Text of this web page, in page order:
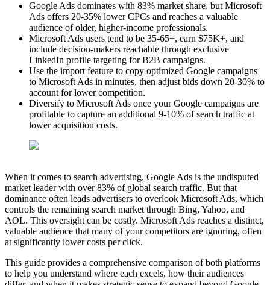
Google Ads dominates with 83% market share, but Microsoft
Ads offers 20-35% lower CPCs and reaches a valuable
audience of older, higher-income professionals.
Microsoft Ads users tend to be 35-65+, earn $75K+, and
include decision-makers reachable through exclusive
LinkedIn profile targeting for B2B campaigns.
Use the import feature to copy optimized Google campaigns
to Microsoft Ads in minutes, then adjust bids down 20-30% to
account for lower competition.
Diversify to Microsoft Ads once your Google campaigns are
profitable to capture an additional 9-10% of search traffic at
lower acquisition costs.
When it comes to search advertising, Google Ads is the undisputed
market leader with over 83% of global search traffic. But that
dominance often leads advertisers to overlook Microsoft Ads, which
controls the remaining search market through Bing, Yahoo, and
AOL. This oversight can be costly. Microsoft Ads reaches a distinct,
valuable audience that many of your competitors are ignoring, often
at significantly lower costs per click.
This guide provides a comprehensive comparison of both platforms
to help you understand where each excels, how their audiences